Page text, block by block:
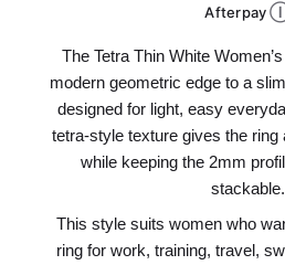
Afterpay
The Tetra Thin White
modern geometric edge to a
designed for light, easy
tetra-style texture gives the ring
while keeping the 2mm
stackable.
This style suits women who
ring for work, training, travel,